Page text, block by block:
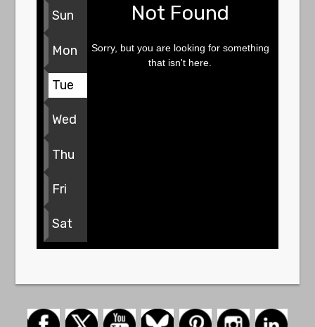
Sun
Mon
Tue
Wed
Thu
Fri
Sat
Not Found
Sorry, but you are looking for something
that isn't here.